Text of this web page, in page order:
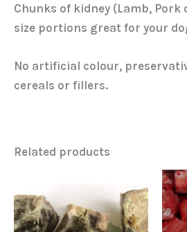
Chunks of kidney (Lamb,
size portions great for your
No artificial colour,
cereals or fillers.
Related products